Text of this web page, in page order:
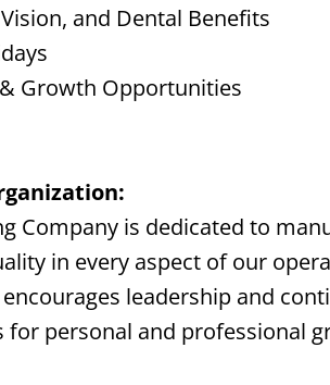
and Dental Benefits
Growth Opportunities
Company is dedicated to
in every aspect of our
leadership and
personal and professional